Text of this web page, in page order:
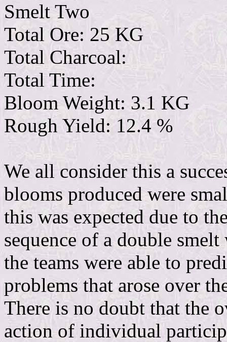
Smelt Two
Total Ore: 25 KG
Total Charcoal:
Total Time:
Bloom Weight: 3.1 KG
Rough Yield: 12.4 %
We all consider this a
blooms produced were
this was expected due to
sequence of a double
the teams were able to
problems that arose over
There is no doubt that the
action of individual